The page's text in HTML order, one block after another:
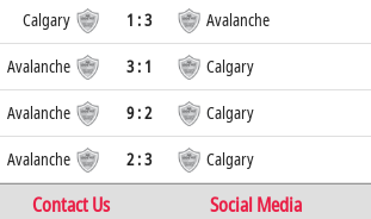
Calgary 1 : 3 Avalanche
Avalanche 3 : 1 Calgary
Avalanche 9 : 2 Calgary
Avalanche 2 : 3 Calgary
Contact Us
Social Media